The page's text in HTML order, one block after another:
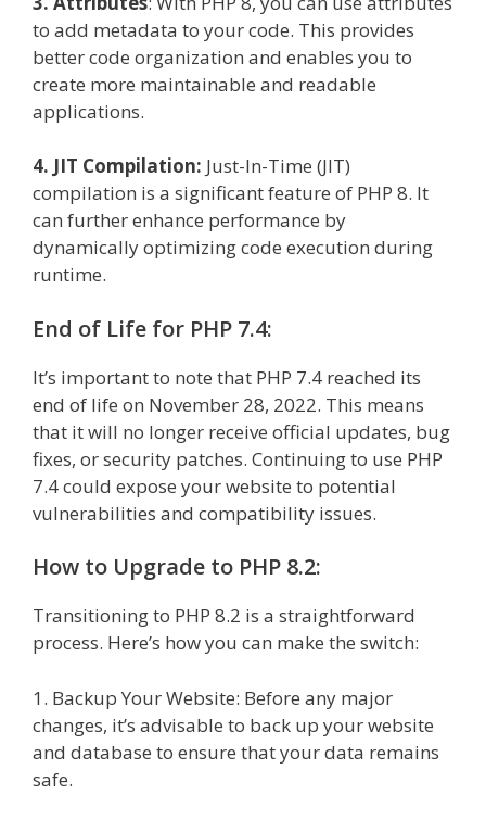
to add metadata to your code. This provides
better code organization and enables you to
create more maintainable and readable
applications.
4. JIT Compilation: Just-In-Time (JIT)
compilation is a significant feature of PHP 8. It
can further enhance performance by
dynamically optimizing code execution during
runtime.
End of Life for PHP 7.4:
It’s important to note that PHP 7.4 reached its
end of life on November 28, 2022. This means
that it will no longer receive official updates, bug
fixes, or security patches. Continuing to use PHP
7.4 could expose your website to potential
vulnerabilities and compatibility issues.
How to Upgrade to PHP 8.2:
Transitioning to PHP 8.2 is a straightforward
process. Here’s how you can make the switch:
1. Backup Your Website: Before any major
changes, it’s advisable to back up your website
and database to ensure that your data remains
safe.